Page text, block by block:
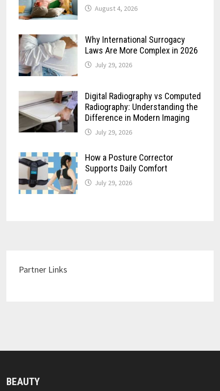
August 4, 2026
Why International Surrogacy
Laws Are More Complex in 2026
July 29, 2026
Digital Radiography vs Computed
Radiography: Understanding the
Difference in Modern Imaging
July 29, 2026
How a Posture Corrector
Supports Daily Comfort
July 29, 2026
Partner Links
BEAUTY